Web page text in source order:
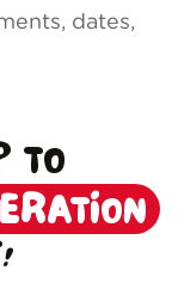
dates,
TO